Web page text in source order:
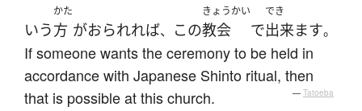
いう
かた
方 がおられれば、 この
きょうかい
教会 で
でき
出来ます。
If someone wants the ceremony to be held in
accordance with Japanese Shinto ritual, then
that is possible at this church.
— Tatoeba